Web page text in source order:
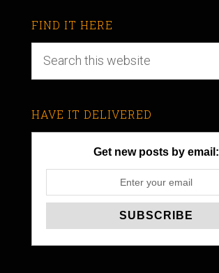
FIND IT HERE
HAVE IT DELIVERED
Get new posts by email: